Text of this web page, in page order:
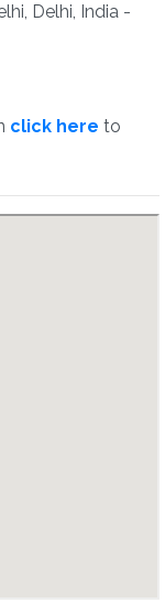
Delhi, India -
click here to